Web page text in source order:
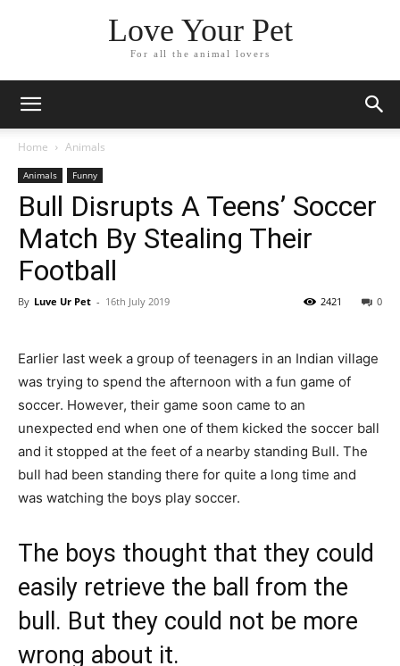
Love Your Pet
For all the animal lovers
Home Animals
Animals Funny
Bull Disrupts A Teens’ Soccer
Match By Stealing Their
Football
By Luve Ur Pet - 16th July 2019 0
2421
Earlier last week a group of teenagers in an Indian village
was trying to spend the afternoon with a fun game of
soccer. However, their game soon came to an
unexpected end when one of them kicked the soccer ball
and it stopped at the feet of a nearby standing Bull. The
bull had been standing there for quite a long time and
was watching the boys play soccer.
The boys thought that they could
easily retrieve the ball from the
bull. But they could not be more
wrong about it.